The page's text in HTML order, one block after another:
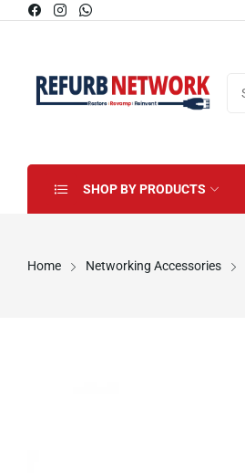
SHOP BY PRODUCTS
Home Networking Accessories